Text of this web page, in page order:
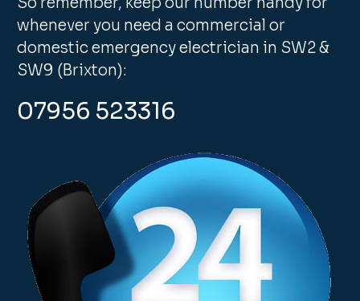
whenever you need a commercial or
domestic emergency electrician in SW2 &
SW9 (Brixton):
07956 523316